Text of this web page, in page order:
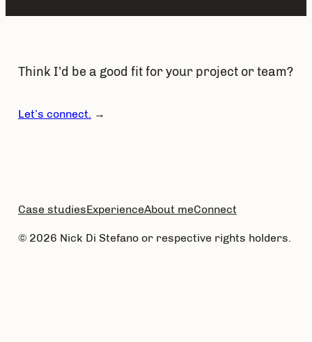
Think I’d be a good fit for your project or team?
Let’s connect. →
Case studiesExperienceAbout meConnect
© 2026 Nick Di Stefano or respective rights holders.